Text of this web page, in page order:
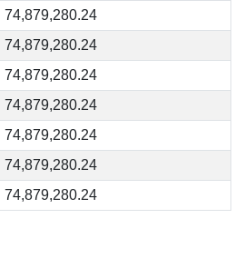
74,879,280.24
74,879,280.24
74,879,280.24
74,879,280.24
74,879,280.24
74,879,280.24
74,879,280.24